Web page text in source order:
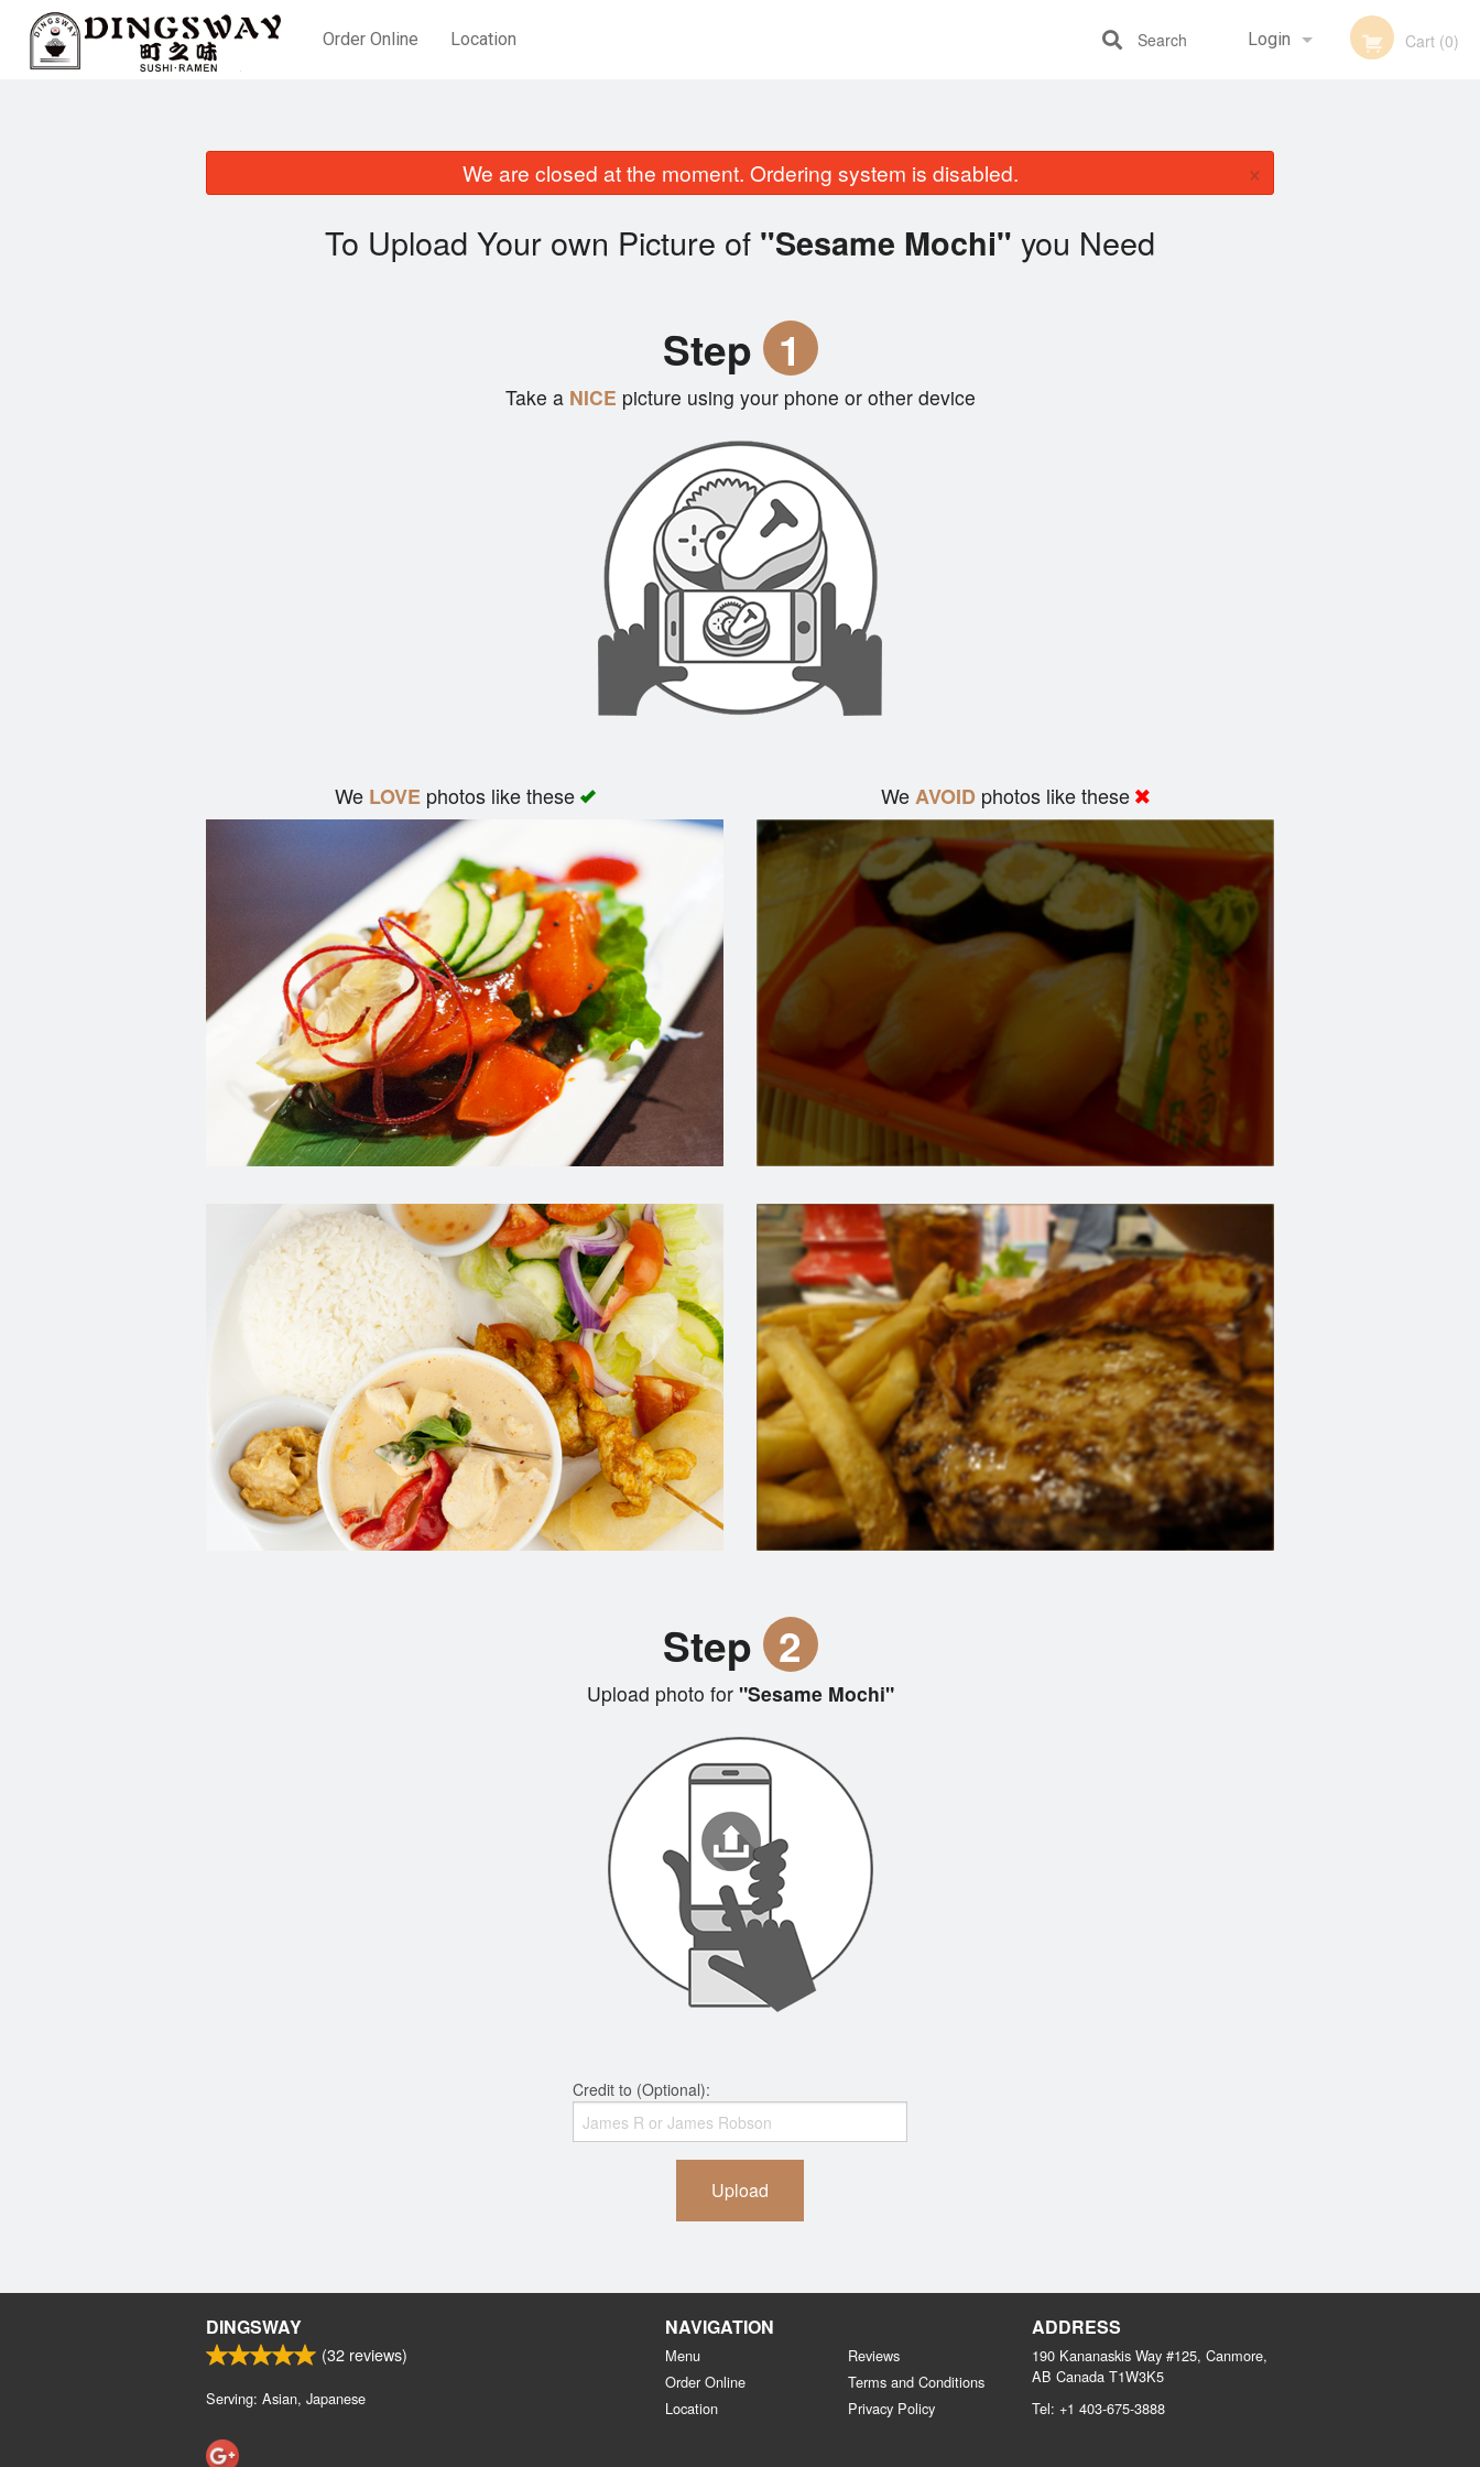
Order Online Location Login Cart (0)
Search
We are closed at the moment. Ordering system is disabled. ×
To Upload Your own Picture of "Sesame Mochi" you Need
Step 1
Take aNICE picture using your phone or other device
We LOVEphotos like these WeAVOID photos like these
Step 2
Upload photo for"Sesame Mochi"
Credit to (Optional):
Upload
DINGSWAY
(32 reviews)
Serving: Asian, Japanese
NAVIGATION
Menu
Order Online
Location
Reviews
Terms and Conditions
Privacy Policy
ADDRESS
190 Kananaskis Way #125, Canmore,
AB Canada T1W3K5
Tel: +1 403-675-3888